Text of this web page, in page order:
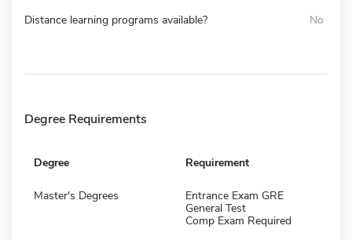
Distance learning programs available? No
Degree Requirements
Degree Requirement
Master's Degrees
Entrance Exam GRE
General Test
Comp Exam Required